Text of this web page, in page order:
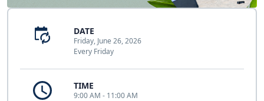
DATE
Friday, June 26, 2026
Every Friday
TIME
9:00 AM - 11:00 AM